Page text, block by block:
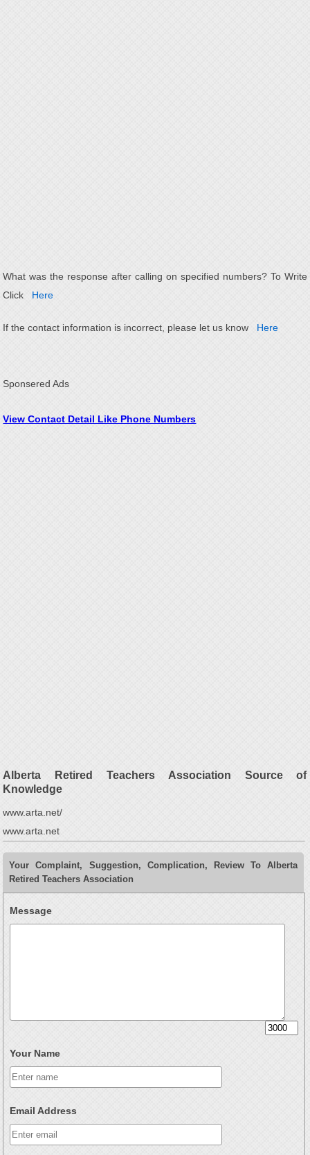
What was the response after calling on specified numbers? To Write
Click
Here
If the contact information is incorrect, please let us know Here
Sponsered Ads
View Contact Detail Like Phone Numbers
Alberta Retired Teachers Association Source of
Knowledge
www.arta.net/
www.arta.net
Your Complaint, Suggestion, Complication, Review To Alberta
Retired Teachers Association
Message
Your Name
Email Address